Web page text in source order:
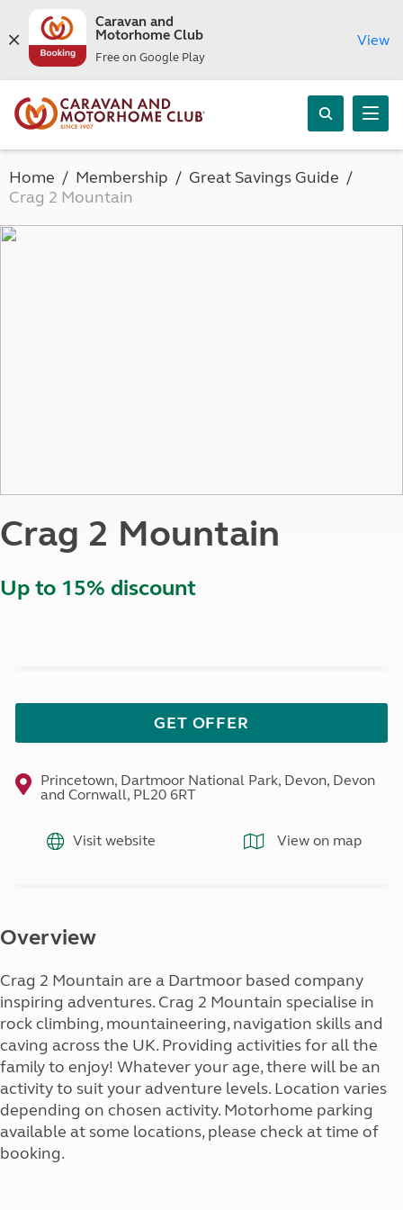
Caravan and
Motorhome Club
Free on Google Play
View
Home Membership
Great Savings Guide
Crag 2 Mountain
Crag 2 Mountain
Up to 15% discount
GET OFFER
Princetown, Dartmoor National Park, Devon, Devon
and Cornwall, PL20 6RT
Visit website View on map
Overview
Crag 2 Mountain are a Dartmoor based company
inspiring adventures. Crag 2 Mountain specialise in
rock climbing, mountaineering, navigation skills and
caving across the UK. Providing activities for all the
family to enjoy! Whatever your age, there will be an
activity to suit your adventure levels. Location varies
depending on chosen activity. Motorhome parking
available at some locations, please check at time of
booking.